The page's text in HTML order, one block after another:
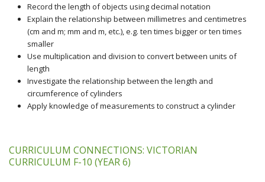
Record the length of objects using decimal notation
Explain the relationship between millimetres and centimetres
(cm and m; mm and m, etc.), e.g. ten times bigger or ten times
smaller
Use multiplication and division to convert between units of
length
Investigate the relationship between the length and
circumference of cylinders
Apply knowledge of measurements to construct a cylinder
CURRICULUM CONNECTIONS: VICTORIAN
CURRICULUM F-10 (YEAR 6)